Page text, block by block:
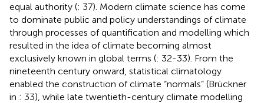
equal authority (: 37). Modern climate science has come
to dominate public and policy understandings of climate
through processes of quantification and modelling which
resulted in the idea of climate becoming almost
exclusively known in global terms (: 32-33). From the
nineteenth century onward, statistical climatology
enabled the construction of climate “normals” (Brückner
in : 33), while late twentieth-century climate modelling